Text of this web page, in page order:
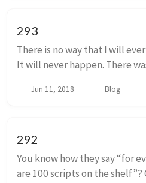
293
There is no way that I will
It will never happen. There
have at le...
Jun 11, 2018 Blog
292
You know how they say “for
are 100 scripts on the shelf”?